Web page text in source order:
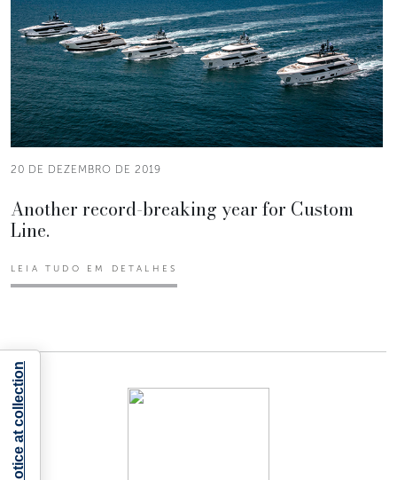
20 DE DEZEMBRO DE 2019
Another record-breaking year for Custom
Line.
LEIA TUDO EM DETALHES
Notice at collection